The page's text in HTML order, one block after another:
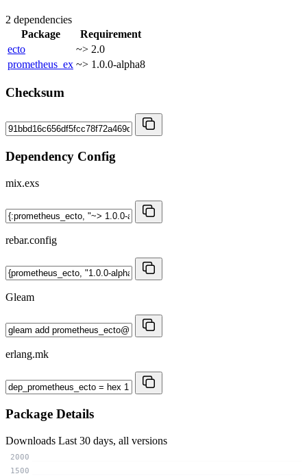
2 dependencies
Package
Requirement
ecto
~> 2.0
prometheus_ex ~> 1.0.0-alpha8
Checksum
Dependency Config
mix.exs
rebar.config
Gleam
erlang.mk
Package Details
Downloads Last 30 days, all versions
1500
2000